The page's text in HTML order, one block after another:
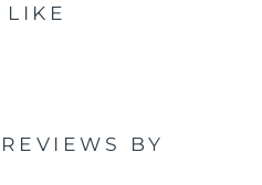
LIKE
BY